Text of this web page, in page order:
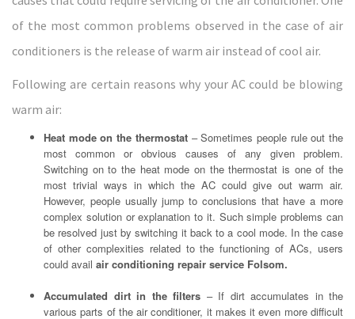
of the most common problems observed in the case of air
conditioners is the release of warm air instead of cool air.
Following are certain reasons why your AC could be blowing
warm air:
Heat mode on the thermostat– Sometimes people rule out the
most common or obvious causes of any given problem.
Switching on to the heat mode on the thermostat is one of the
most trivial ways in which the AC could give out warm air.
However, people usually jump to conclusions that have a more
complex solution or explanation to it. Such simple problems can
be resolved just by switching it back to a cool mode. In the case
of other complexities related to the functioning of ACs, users
could avail air conditioning repair service Folsom.
Accumulated dirt in the filters – If dirt accumulates in the
various parts of the air conditioner, it makes it even more difficult